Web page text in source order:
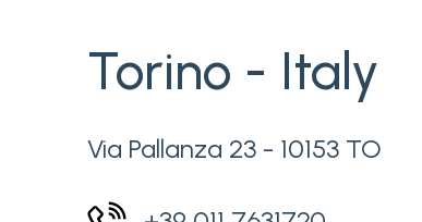
Torino - Italy
Via Pallanza 23 - 10153 TO